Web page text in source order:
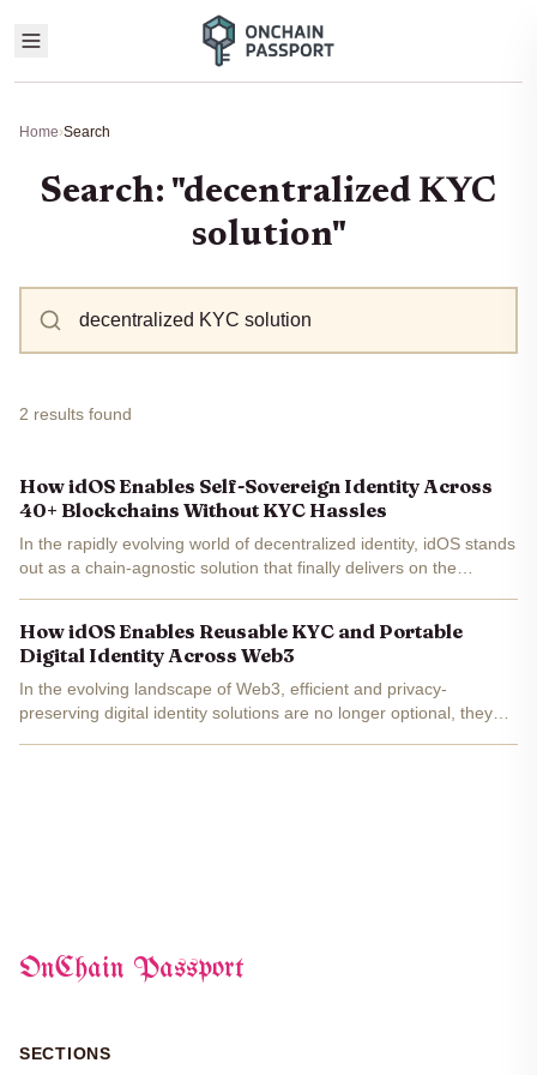
Home›Search
Search: "decentralized KYC
solution"
2 results found
How idOS Enables Self-Sovereign Identity Across
40+ Blockchains Without KYC Hassles
In the rapidly evolving world of decentralized identity, idOS stands
out as a chain-agnostic solution that finally delivers on the
How idOS Enables Reusable KYC and Portable
Digital Identity Across Web3
In the evolving landscape of Web3, efficient and privacy-
preserving digital identity solutions are no longer optional, they
OnChain Passport
SECTIONS